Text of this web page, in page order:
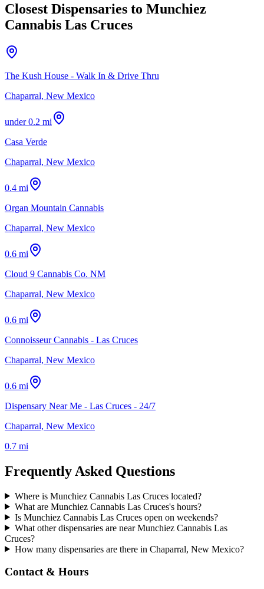
Closest Dispensaries to Munchiez
Cannabis Las Cruces
The Kush House - Walk In & Drive Thru
Chaparral, New Mexico
under 0.2 mi
Casa Verde
Chaparral, New Mexico
0.4 mi
Organ Mountain Cannabis
Chaparral, New Mexico
0.6 mi
Cloud 9 Cannabis Co. NM
Chaparral, New Mexico
0.6 mi
Connoisseur Cannabis - Las Cruces
Chaparral, New Mexico
0.6 mi
Dispensary Near Me - Las Cruces - 24/7
Chaparral, New Mexico
0.7 mi
Frequently Asked Questions
Where is Munchiez Cannabis Las Cruces located?
What are Munchiez Cannabis Las Cruces's hours?
Is Munchiez Cannabis Las Cruces open on weekends?
What other dispensaries are near Munchiez Cannabis Las
Cruces?
How many dispensaries are there in Chaparral, New Mexico?
Contact & Hours